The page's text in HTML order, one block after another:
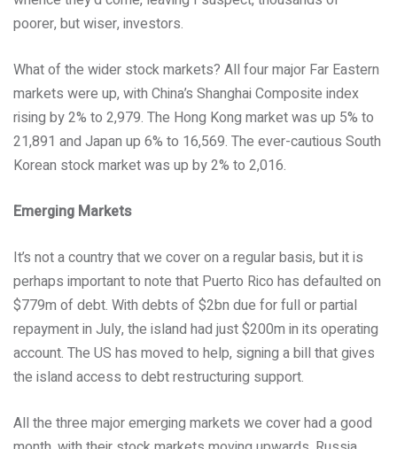
poorer, but wiser, investors.
What of the wider stock markets? All four major Far Eastern
markets were up, with China’s Shanghai Composite index
rising by 2% to 2,979. The Hong Kong market was up 5% to
21,891 and Japan up 6% to 16,569. The ever-cautious South
Korean stock market was up by 2% to 2,016.
Emerging Markets
It’s not a country that we cover on a regular basis, but it is
perhaps important to note that Puerto Rico has defaulted on
$779m of debt. With debts of $2bn due for full or partial
repayment in July, the island had just $200m in its operating
account. The US has moved to help, signing a bill that gives
the island access to debt restructuring support.
All the three major emerging markets we cover had a good